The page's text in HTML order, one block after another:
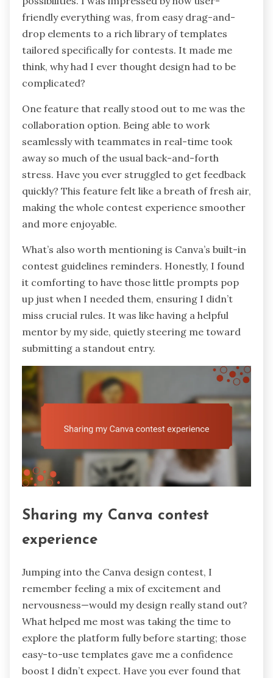
friendly everything was, from easy drag-and-
drop elements to a rich library of templates
tailored specifically for contests. It made me
think, why had I ever thought design had to be
complicated?
One feature that really stood out to me was the
collaboration option. Being able to work
seamlessly with teammates in real-time took
away so much of the usual back-and-forth
stress. Have you ever struggled to get feedback
quickly? This feature felt like a breath of fresh air,
making the whole contest experience smoother
and more enjoyable.
What’s also worth mentioning is Canva’s built-in
contest guidelines reminders. Honestly, I found
it comforting to have those little prompts pop
up just when I needed them, ensuring I didn’t
miss crucial rules. It was like having a helpful
mentor by my side, quietly steering me toward
submitting a standout entry.
Sharing my Canva contest
experience
Jumping into the Canva design contest, I
remember feeling a mix of excitement and
nervousness—would my design really stand out?
What helped me most was taking the time to
explore the platform fully before starting; those
easy-to-use templates gave me a confidence
boost I didn’t expect. Have you ever found that